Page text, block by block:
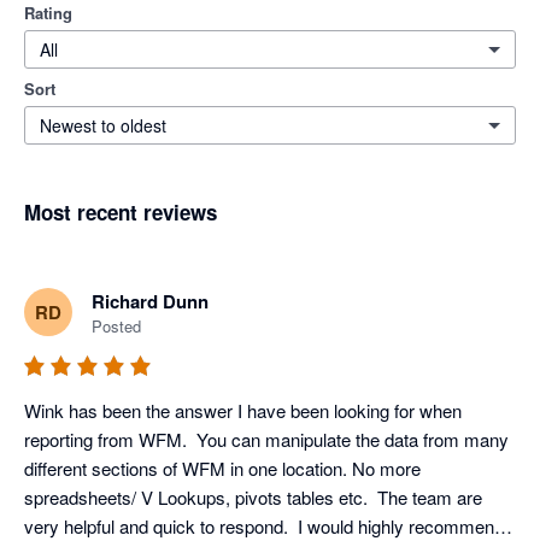
Rating
All
Sort
Newest to oldest
Most recent reviews
RD Richard Dunn
Posted
Wink has been the answer I have been looking for when
reporting from WFM.  You can manipulate the data from many
different sections of WFM in one location. No more
spreadsheets/ V Lookups, pivots tables etc.  The team are
very helpful and quick to respond.  I would highly recommend